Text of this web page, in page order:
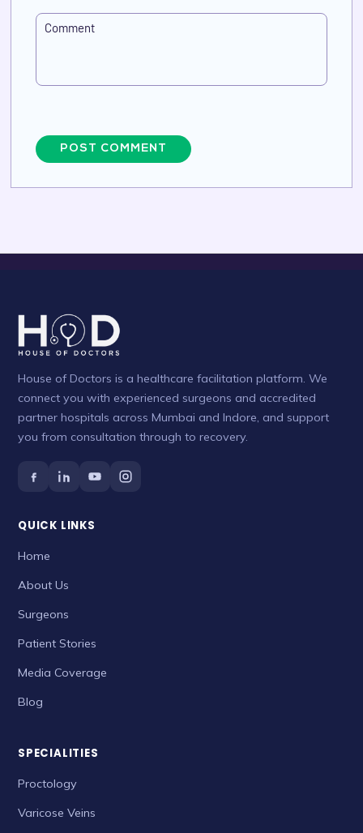
POST COMMENT
House of Doctors is a healthcare facilitation platform. We
connect you with experienced surgeons and accredited
partner hospitals across Mumbai and Indore, and support
you from consultation through to recovery.
QUICK LINKS
Home
About Us
Surgeons
Patient Stories
Media Coverage
Blog
SPECIALITIES
Proctology
Varicose Veins